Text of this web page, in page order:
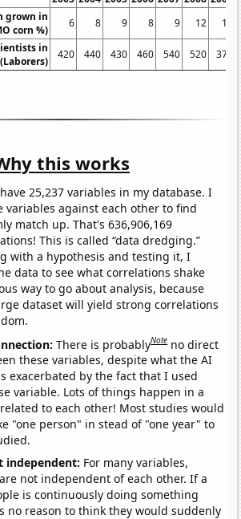
grown in
corn %)
6 8 9 8 9 12
15
in
420 440 430 460 540 520 370
this works
25,237 variables in my database. I
variables against each other to find
match up. That's 636,906,169
This is called “data dredging.”
with a hypothesis and testing it, I
data to see what correlations shake
way to go about analysis, because
dataset will yield strong correlations
There is probablyNote no direct
these variables, despite what the AI
exacerbated by the fact that I used
variable. Lots of things happen in a
to each other! Most studies would
"one person" in stead of "one year" to
independent: For many variables,
not independent of each other. If a
is continuously doing something
no reason to think they would suddenly